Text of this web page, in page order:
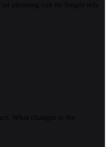
planning can no longer rely
What changes is the